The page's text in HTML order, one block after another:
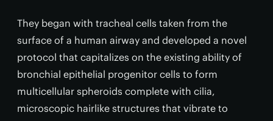
They began with tracheal cells taken from the
surface of a human airway and developed a novel
protocol that capitalizes on the existing ability of
bronchial epithelial progenitor cells to form
multicellular spheroids complete with cilia,
microscopic hairlike structures that vibrate to